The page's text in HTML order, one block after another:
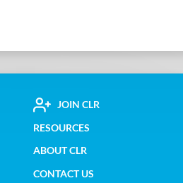
FOOTER
UTILITY
MENU
JOIN CLR
RESOURCES
ABOUT CLR
CONTACT US